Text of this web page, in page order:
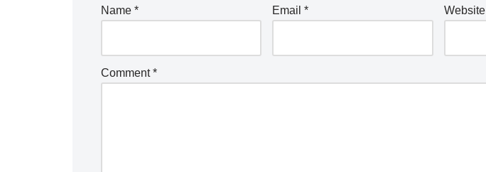
Name * Email* Website
Comment*
r
a
ti